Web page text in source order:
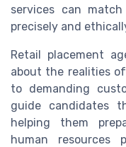
services can
precisely and
Retail placement
about the realities
to demanding
guide candidates
helping them
human resources